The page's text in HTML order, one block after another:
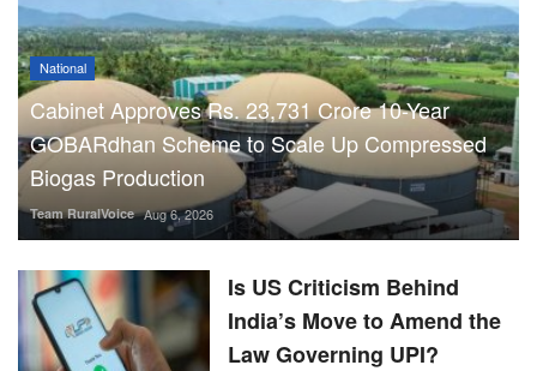
National
Cabinet Approves Rs. 23,731 Crore 10-Year
GOBARdhan Scheme to Scale Up Compressed
Biogas Production
Team RuralVoice Aug 6, 2026
Is US Criticism Behind
India’s Move to Amend the
Law Governing UPI?